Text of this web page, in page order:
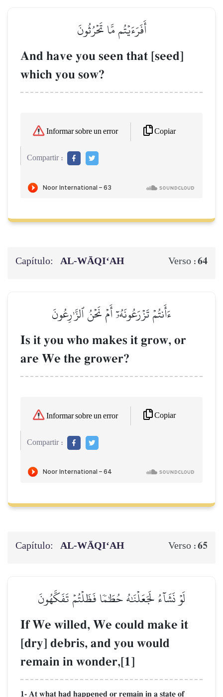
أَفَرَءَيۡتُم مَّا تَحۡرُثُونَ
And have you seen that [seed]
which you sow?
Informar sobre un error Copiar
Compartir :
Capítulo: AL‑WĀQI‘AH Verso :64
ءَأَنتُمۡ تَزۡرَعُونَهُۥٓ أَمۡ نَحۡنُ ٱلزَّـٰرِعُونَ
Is it you who makes it grow, or
are We the grower?
Informar sobre un error Copiar
Compartir :
Capítulo: AL‑WĀQI‘AH Verso :65
لَوۡ نَشَآءُ لَجَعَلۡنَٰهُ حُطَٰمٗا فَظَلۡتُمۡ تَفَكَّهُونَ
If We willed, We could make it
[dry] debris, and you would
remain in wonder,[1]
1- At what had happened or remain in a state of